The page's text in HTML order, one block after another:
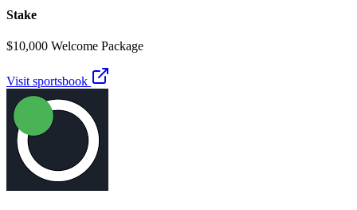
Stake
$10,000 Welcome Package
Visit sportsbook